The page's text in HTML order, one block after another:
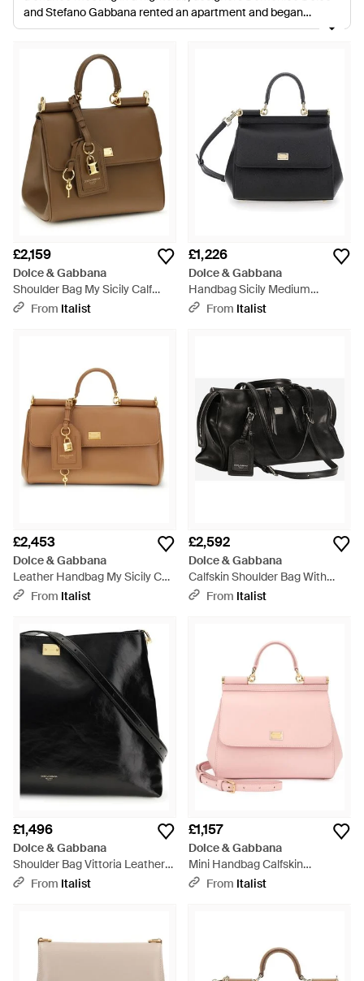
and Stefano Gabbana rented an apartment and began
collaborating to create their first luxury collections. Dolce &
Embossed leather totes, colourblock underarm styles, and
quilted cross-body bags are some of the newest highlights.
£2,159
Dolce & Gabbana
Shoulder Bag My Sicily Calf
Leather - Metallic
From Italist
£1,226
Dolce & Gabbana
Handbag Sicily Medium
Leather Handbags - Black
From Italist
£2,453
Dolce & Gabbana
Leather Handbag My Sicily Calf
Shoulder Bags - Brown
From Italist
£2,592
Dolce & Gabbana
Calfskin Shoulder Bag With
Charm - Black
From Italist
£1,496
Dolce & Gabbana
Shoulder Bag Vittoria Leather
Calf - Black
From Italist
£1,157
Dolce & Gabbana
Mini Handbag Calfskin
Dauphine Viscose Handbags -
From Italist